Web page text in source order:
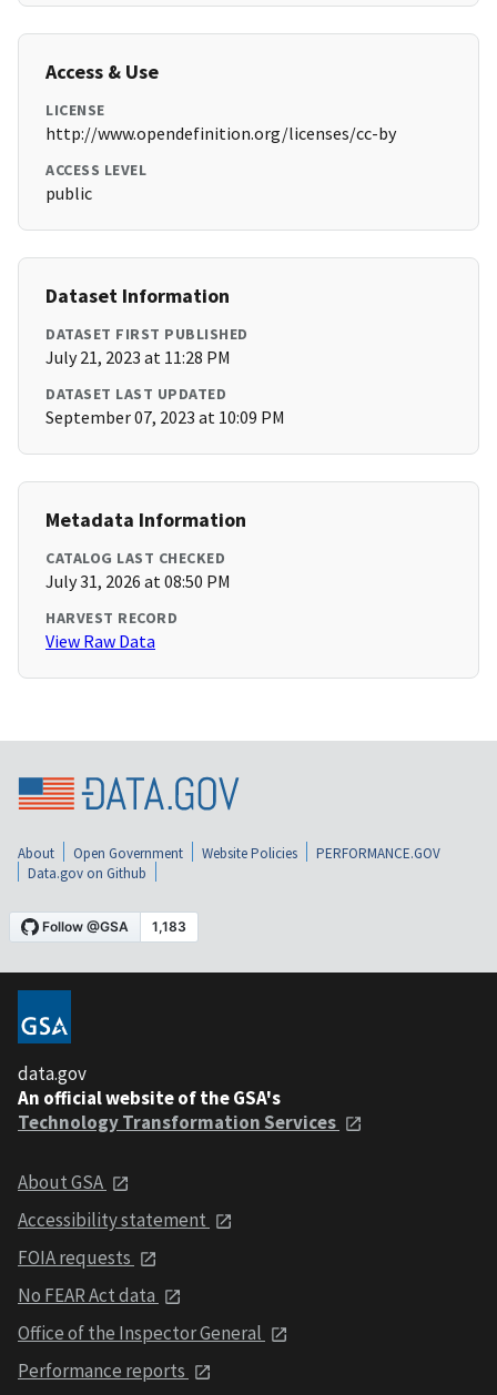
Access & Use
LICENSE
http://www.opendefinition.org/licenses/cc-by
ACCESS LEVEL
public
Dataset Information
DATASET FIRST PUBLISHED
July 21, 2023 at 11:28 PM
DATASET LAST UPDATED
September 07, 2023 at 10:09 PM
Metadata Information
CATALOG LAST CHECKED
July 31, 2026 at 08:50 PM
HARVEST RECORD
View Raw Data
About Open Government Website Policies
PERFORMANCE.GOV
Data.gov on Github
data.gov
An official website of the GSA's
Technology Transformation Services
About GSA
Accessibility statement
FOIA requests
No FEAR Act data
Office of the Inspector General
Performance reports